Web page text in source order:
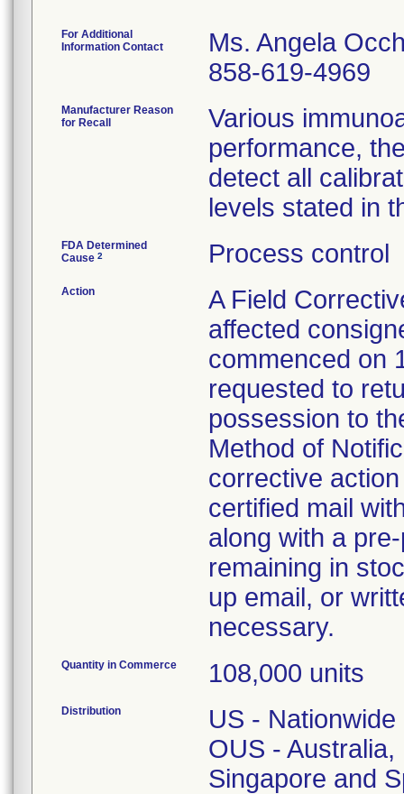
For Additional
Information Contact
Ms. Angela
858-619-4969
Manufacturer Reason
for Recall
Various
performance,
detect all
levels stated in
FDA Determined
Cause 2 Process control
Action
A Field
affected
commenced on
requested to
possession to
Method of
corrective
certified mail
along with a
remaining in
up email, or
necessary.
Quantity in Commerce 108,000 units
Distribution
US - Nationwide
OUS -
Singapore and